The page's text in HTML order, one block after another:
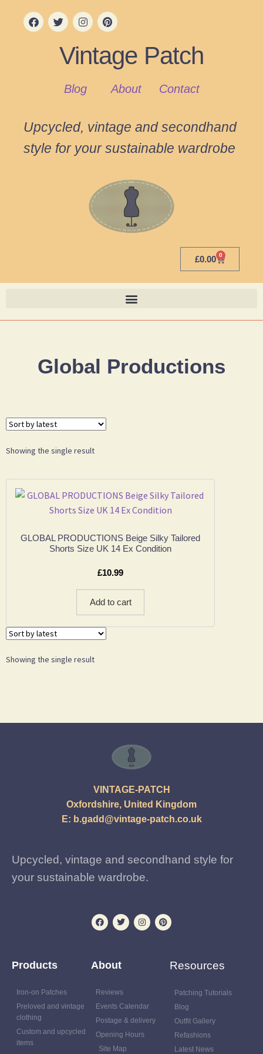
Vintage Patch
Blog About Contact
Upcycled, vintage and secondhand
style for your sustainable wardrobe
£0.00 0
Global Productions
Showing the single result
GLOBAL PRODUCTIONS Beige Silky Tailored
Shorts Size UK 14 Ex Condition
£10.99
Add to cart
Showing the single result
VINTAGE-PATCH
Oxfordshire, United Kingdom
E: b.gadd@vintage-patch.co.uk
Upcycled, vintage and secondhand style for
your sustainable wardrobe.
Products
Iron-on Patches
Preloved and vintage
clothing
Custom and upcycled
items
About
Reviews
Events Calendar
Postage & delivery
Opening Hours
Site Map
Resources
Patching Tutorials
Blog
Outfit Gallery
Refashions
Latest News